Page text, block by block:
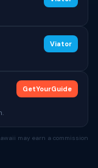
Viator
GetYourGuide
may earn a commission